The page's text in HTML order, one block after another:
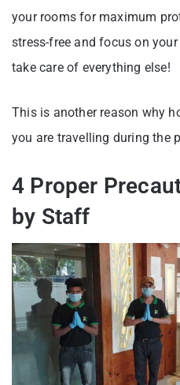
your rooms for maximum
stress-free and focus on
take care of everything else!
This is another reason why
you are travelling during the
4 Proper
by Staff